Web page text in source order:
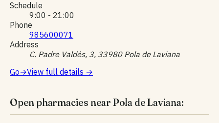
Schedule
9:00 - 21:00
Phone
985600071
Address
C. Padre Valdés, 3, 33980 Pola de Laviana
Go→View full details →
Open pharmacies near Pola de Laviana: